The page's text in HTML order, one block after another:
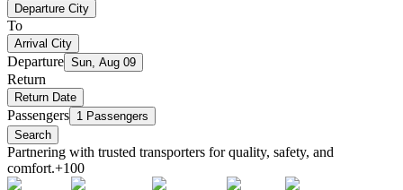
Departure City
To
Arrival City
Departure Sun, Aug 09
Return
Return Date
Passengers 1 Passengers
Search
Partnering with trusted transporters for quality, safety, and
comfort.+100